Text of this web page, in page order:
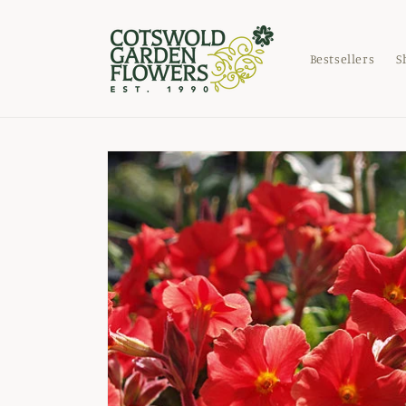
Bestsellers
Skip to
product
information